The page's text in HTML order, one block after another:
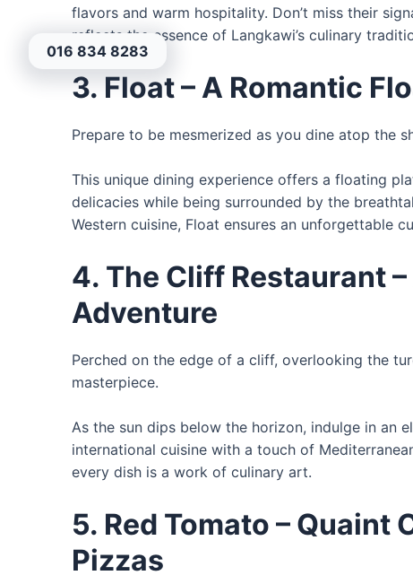
016 834 8283
flavors and warm hospitality. Don’t miss their
reflects the essence of Langkawi’s culinary
3. Float – A Romantic
Prepare to be mesmerized as you dine atop the
This unique dining experience offers a floating
delicacies while being surrounded by the
Western cuisine, Float ensures an unforgettable
4. The Cliff Restaurant
Adventure
Perched on the edge of a cliff, overlooking the
masterpiece.
As the sun dips below the horizon, indulge in an
international cuisine with a touch of
every dish is a work of culinary art.
5. Red Tomato – Quaint
Pizzas